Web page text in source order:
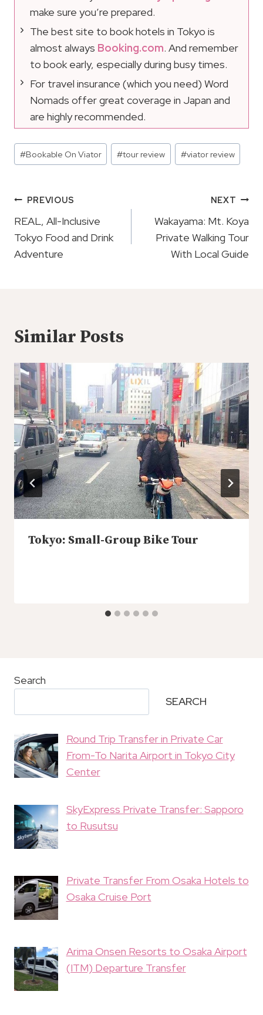
make sure you’re prepared.
The best site to book hotels in Tokyo is
almost always Booking.com. And remember
to book early, especially during busy times.
For travel insurance (which you need) Word
Nomads offer great coverage in Japan and
are highly recommended.
Post
Tags:
#Bookable On Viator #tour review #viator review
Post
Navigation
PREVIOUS
REAL, All-Inclusive
Tokyo Food and Drink
Adventure
NEXT
Wakayama: Mt. Koya
Private Walking Tour
With Local Guide
Similar Posts
Tokyo: Small-Group Bike Tour
Search
SEARCH
Round Trip Transfer in Private Car
From-To Narita Airport in Tokyo City
Center
SkyExpress Private Transfer: Sapporo
to Rusutsu
Private Transfer From Osaka Hotels to
Osaka Cruise Port
Arima Onsen Resorts to Osaka Airport
(ITM) Departure Transfer